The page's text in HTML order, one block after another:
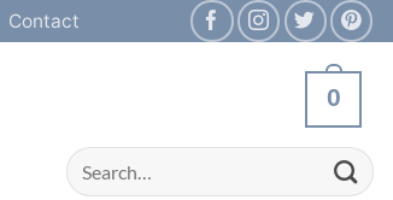
Contact
0
Search
for: